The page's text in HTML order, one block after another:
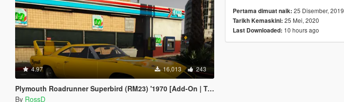
4.97 16,013 243
Plymouth Roadrunner Superbird (RM23) '1970 [Add-On | Tuning]
By RossD
Pertama dimuat naik: 25 Disember, 2019
Tarikh Kemaskini: 25 Mei, 2020
Last Downloaded: 10 hours ago